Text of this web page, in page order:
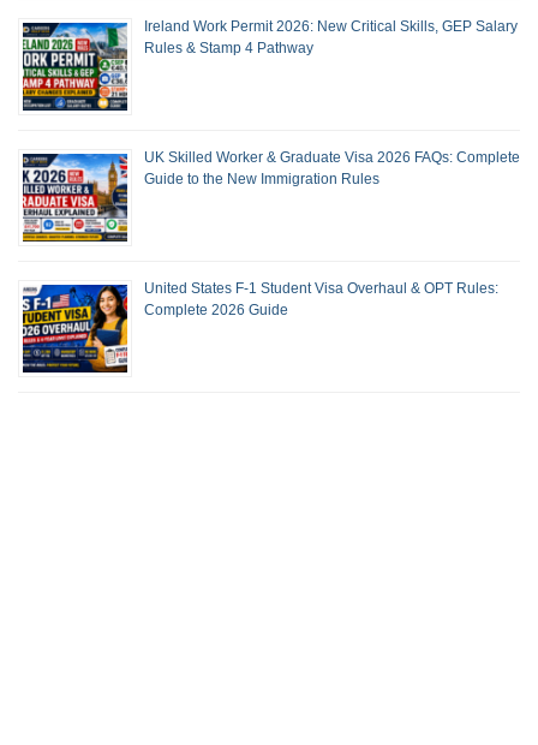
Ireland Work Permit 2026: New Critical Skills, GEP Salary
Rules & Stamp 4 Pathway
UK Skilled Worker & Graduate Visa 2026 FAQs: Complete
Guide to the New Immigration Rules
United States F-1 Student Visa Overhaul & OPT Rules:
Complete 2026 Guide